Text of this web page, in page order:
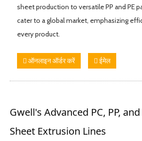
sheet production to versatile PP and PE
cater to a global market, emphasizing
every product.
ऑनलाइन ऑर्डर करें ईमेल
Gwell's Advanced PC, PP,
Sheet Extrusion Lines